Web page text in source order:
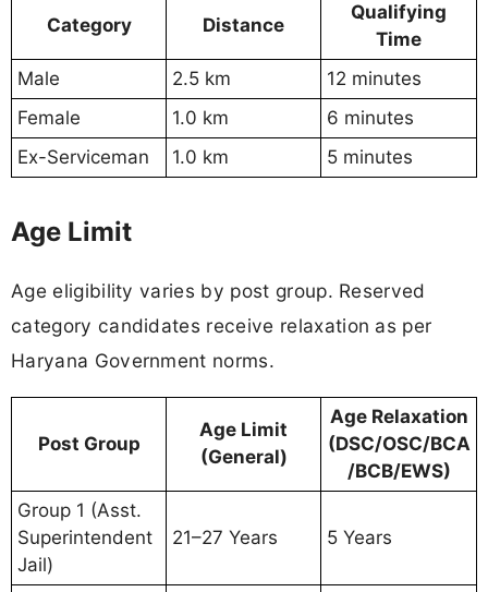
Category Distance
Qualifying
Time
Male
2.5 km
12 minutes
Female
1.0 km
6 minutes
Ex-Serviceman
1.0 km 5 minutes
Age Limit
Age eligibility varies by post group. Reserved
category candidates receive relaxation as per
Haryana Government norms.
Post Group
Age Limit
(General)
Age Relaxation
(DSC/OSC/BCA
/BCB/EWS)
Group 1 (Asst.
Superintendent
Jail)
21–27 Years 5 Years